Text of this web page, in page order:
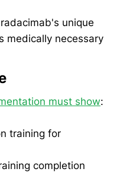
unique
medically necessary
must show:
training for
completion